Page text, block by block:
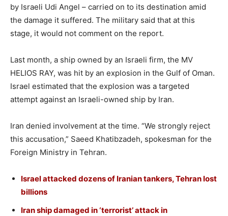
by Israeli Udi Angel – carried on to its destination amid
the damage it suffered. The military said that at this
stage, it would not comment on the report.
Last month, a ship owned by an Israeli firm, the MV
HELIOS RAY, was hit by an explosion in the Gulf of Oman.
Israel estimated that the explosion was a targeted
attempt against an Israeli-owned ship by Iran.
Iran denied involvement at the time. “We strongly reject
this accusation,” Saeed Khatibzadeh, spokesman for the
Foreign Ministry in Tehran.
Israel attacked dozens of Iranian tankers, Tehran lost
billions
Iran ship damaged in ‘terrorist’ attack in